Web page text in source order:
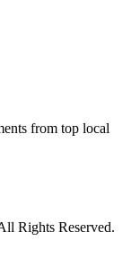
from top local
Rights Reserved.